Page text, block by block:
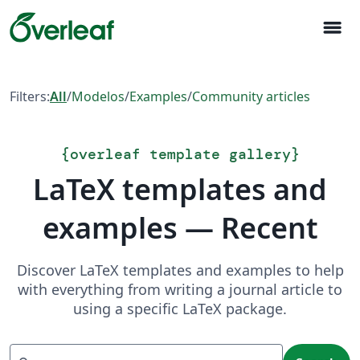
menu
Filters:All/Modelos/Examples/Community articles
{overleaf template gallery}
LaTeX templates and
examples — Recent
Discover LaTeX templates and examples to help
with everything from writing a journal article to
using a specific LaTeX package.